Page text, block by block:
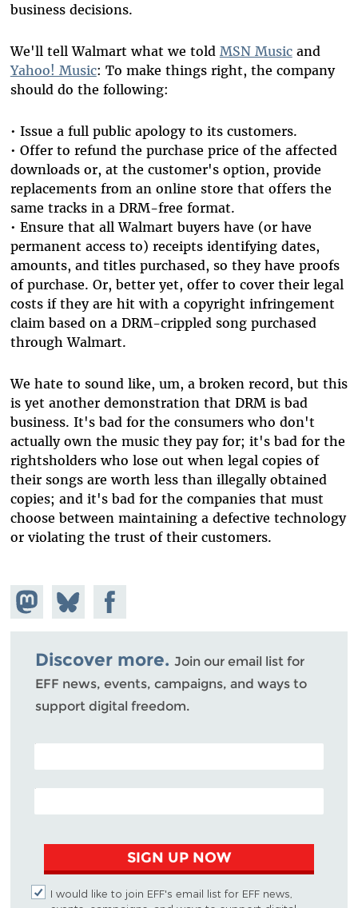
business decisions.
We'll tell Walmart what we told MSN Musicand
Yahoo! Music: To make things right, the company
should do the following:
• Issue a full public apology to its customers.
• Offer to refund the purchase price of the affected
downloads or, at the customer's option, provide
replacements from an online store that offers the
same tracks in a DRM-free format.
• Ensure that all Walmart buyers have (or have
permanent access to) receipts identifying dates,
amounts, and titles purchased, so they have proofs
of purchase. Or, better yet, offer to cover their legal
costs if they are hit with a copyright infringement
claim based on a DRM-crippled song purchased
through Walmart.
We hate to sound like, um, a broken record, but this
is yet another demonstration that DRM is bad
business. It's bad for the consumers who don't
actually own the music they pay for; it's bad for the
rightsholders who lose out when legal copies of
their songs are worth less than illegally obtained
copies; and it's bad for the companies that must
choose between maintaining a defective technology
or violating the trust of their customers.
Share on
Mastodon
Share
on
Bluesky
Share on
Facebook
Discover more. Join our email list for
EFF news, events, campaigns, and ways to
support digital freedom.
POSTAL CODE (OPTIONAL)
EMAIL ADDRESS
SIGN UP NOW
I would like to join EFF's email list for EFF news,